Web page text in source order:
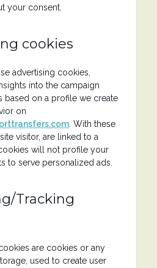
your consent.
cookies
advertising cookies,
into the campaign
based on a profile we create
on
. With these
visitor, are linked to a
will not profile your
to serve personalized ads.
Tracking
are cookies or any
used to create user